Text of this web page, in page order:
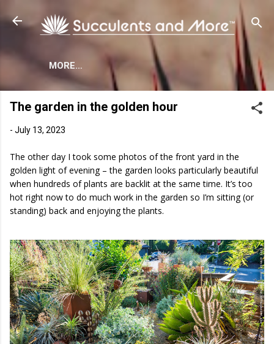
MORE…
The garden in the golden hour
- July 13, 2023
The other day I took some photos of the front yard in the
golden light of evening – the garden looks particularly beautiful
when hundreds of plants are backlit at the same time. It’s too
hot right now to do much work in the garden so I’m sitting (or
standing) back and enjoying the plants.